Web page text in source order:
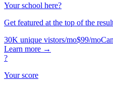
Your school here?
Get featured at the top of the
30K unique vistors/mo$99/mo
Learn more →
?
Your score